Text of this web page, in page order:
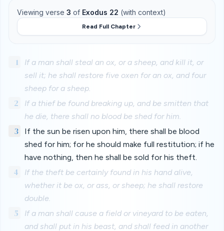
Viewing verse 3 of Exodus 22 (with context)
Read Full Chapter
1
If a man shall steal an ox, or a sheep, and kill it, or
sell it; he shall restore five oxen for an ox, and four
sheep for a sheep.
2
If a thief be found breaking up, and be smitten that
he die, there shall no blood be shed for him.
3
If the sun be risen upon him, there shall be blood
shed for him; for he should make full restitution; if he
have nothing, then he shall be sold for his theft.
4
If the theft be certainly found in his hand alive,
whether it be ox, or ass, or sheep; he shall restore
double.
5
If a man shall cause a field or vineyard to be eaten,
and shall put in his beast, and shall feed in another